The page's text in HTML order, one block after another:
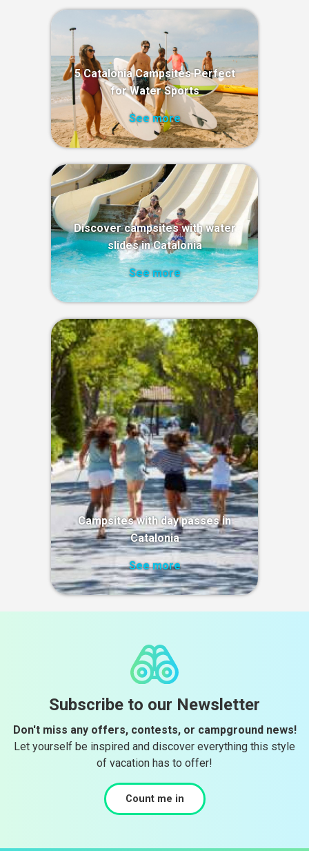
5 Catalonia Campsites Perfect
for Water Sports
See more
Discover campsites with water
slides in Catalonia
See more
Campsites with day passes in
Catalonia
See more
Subscribe to our Newsletter
Don't miss any offers, contests, or campground news!
Let yourself be inspired and discover everything this style
of vacation has to offer!
Count me in